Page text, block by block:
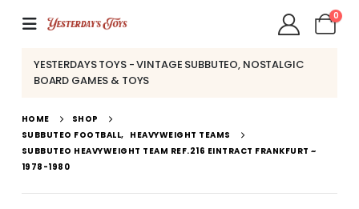
0
YESTERDAYS TOYS - VINTAGE SUBBUTEO, NOSTALGIC
BOARD GAMES & TOYS
HOME
SHOP
SUBBUTEO FOOTBALL, HEAVYWEIGHT TEAMS
SUBBUTEO HEAVYWEIGHT TEAM REF.216 EINTRACT FRANKFURT ~
1978-1980